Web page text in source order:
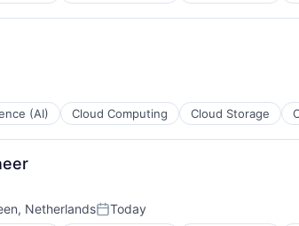
(AI) Cloud Computing Cloud Storage
NetherlandsPosted:
Today